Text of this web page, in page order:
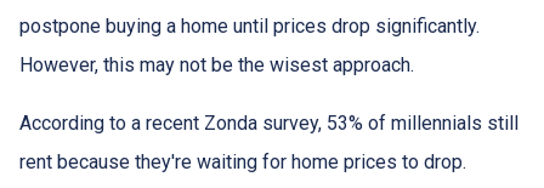
postpone buying a home until prices drop significantly.
However, this may not be the wisest approach.
According to a recent Zonda survey, 53% of millennials still
rent because they're waiting for home prices to drop.